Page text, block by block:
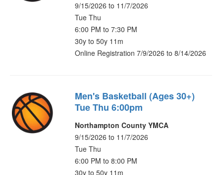
9/15/2026 to 11/7/2026
Tue Thu
6:00 PM to 7:30 PM
30y to 50y 11m
Online Registration 7/9/2026 to 8/14/2026
Men's Basketball (Ages 30+)
Tue Thu 6:00pm
Northampton County YMCA
9/15/2026 to 11/7/2026
Tue Thu
6:00 PM to 8:00 PM
30y to 50y 11m